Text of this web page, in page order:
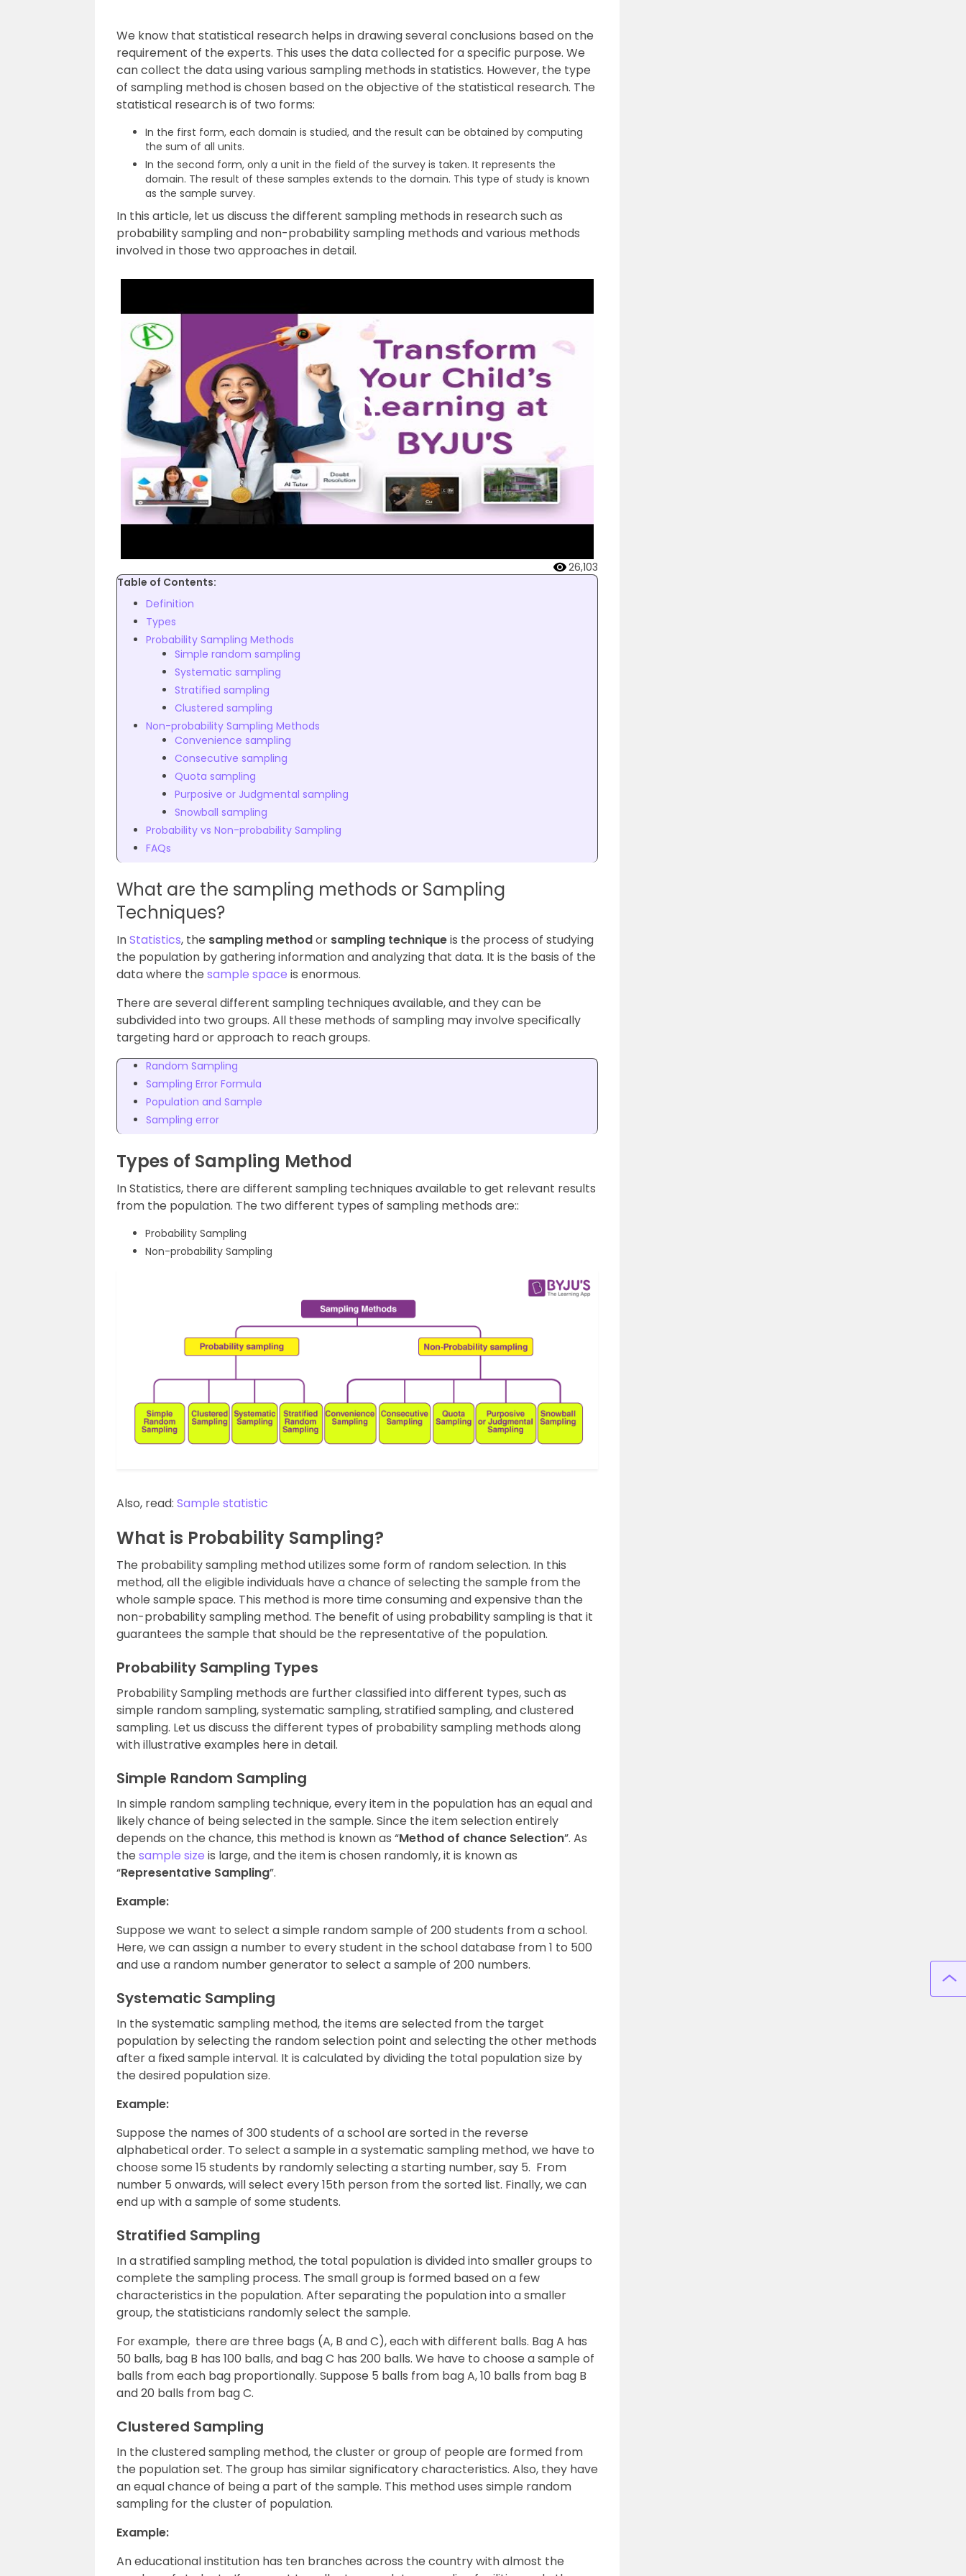
We know that statistical research helps in drawing several conclusions based on the
requirement of the experts. This uses the data collected for a specific purpose. We
can collect the data using various sampling methods in statistics. However, the type
of sampling method is chosen based on the objective of the statistical research. The
statistical research is of two forms:
In the first form, each domain is studied, and the result can be obtained by computing
the sum of all units.
In the second form, only a unit in the field of the survey is taken. It represents the
domain. The result of these samples extends to the domain. This type of study is known
as the sample survey.
In this article, let us discuss the different sampling methods in research such as
probability sampling and non-probability sampling methods and various methods
involved in those two approaches in detail.
26,103
Table of Contents:
Definition
Types
Probability Sampling Methods
Simple random sampling
Systematic sampling
Stratified sampling
Clustered sampling
Non-probability Sampling Methods
Convenience sampling
Consecutive sampling
Quota sampling
Purposive or Judgmental sampling
Snowball sampling
Probability vs Non-probability Sampling
FAQs
What are the sampling methods or Sampling
Techniques?
InStatistics, the sampling methodor sampling techniqueis the process of studying
the population by gathering information and analyzing that data. It is the basis of the
data where the sample space is enormous.
There are several different sampling techniques available, and they can be
subdivided into two groups. All these methods of sampling may involve specifically
targeting hard or approach to reach groups.
Random Sampling
Sampling Error Formula
Population and Sample
Sampling error
Types of Sampling Method
In Statistics, there are different sampling techniques available to get relevant results
from the population. The two different types of sampling methods are::
Probability Sampling
Non-probability Sampling
Also, read: Sample statistic
What is Probability Sampling?
The probability sampling method utilizes some form of random selection. In this
method, all the eligible individuals have a chance of selecting the sample from the
whole sample space. This method is more time consuming and expensive than the
non-probability sampling method. The benefit of using probability sampling is that it
guarantees the sample that should be the representative of the population.
Probability Sampling Types
Probability Sampling methods are further classified into different types, such as
simple random sampling, systematic sampling, stratified sampling, and clustered
sampling. Let us discuss the different types of probability sampling methods along
with illustrative examples here in detail.
Simple Random Sampling
In simple random sampling technique, every item in the population has an equal and
likely chance of being selected in the sample. Since the item selection entirely
depends on the chance, this method is known as “Method of chance Selection”. As
the sample size is large, and the item is chosen randomly, it is known as
“Representative Sampling”.
Example:
Suppose we want to select a simple random sample of 200 students from a school.
Here, we can assign a number to every student in the school database from 1 to 500
and use a random number generator to select a sample of 200 numbers.
Systematic Sampling
In the systematic sampling method, the items are selected from the target
population by selecting the random selection point and selecting the other methods
after a fixed sample interval. It is calculated by dividing the total population size by
the desired population size.
Example:
Suppose the names of 300 students of a school are sorted in the reverse
alphabetical order. To select a sample in a systematic sampling method, we have to
choose some 15 students by randomly selecting a starting number, say 5. From
number 5 onwards, will select every 15th person from the sorted list. Finally, we can
end up with a sample of some students.
Stratified Sampling
In a stratified sampling method, the total population is divided into smaller groups to
complete the sampling process. The small group is formed based on a few
characteristics in the population. After separating the population into a smaller
group, the statisticians randomly select the sample.
For example, there are three bags (A, B and C), each with different balls. Bag A has
50 balls, bag B has 100 balls, and bag C has 200 balls. We have to choose a sample of
balls from each bag proportionally. Suppose 5 balls from bag A, 10 balls from bag B
and 20 balls from bag C.
Clustered Sampling
In the clustered sampling method, the cluster or group of people are formed from
the population set. The group has similar significatory characteristics. Also, they have
an equal chance of being a part of the sample. This method uses simple random
sampling for the cluster of population.
Example:
An educational institution has ten branches across the country with almost the